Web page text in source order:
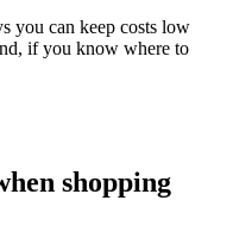
you can keep costs low
if you know where to
shopping